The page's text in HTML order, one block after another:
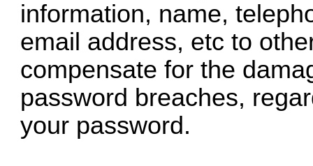
information, name,
email address, etc to
compensate for the
password breaches,
your password.